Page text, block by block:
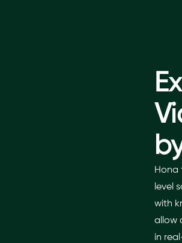
Hona
level
with
allow
in